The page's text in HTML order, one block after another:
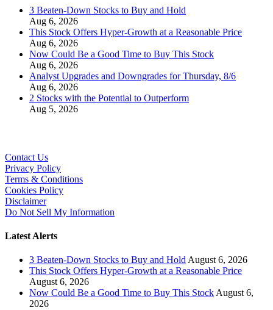
3 Beaten-Down Stocks to Buy and Hold
Aug 6, 2026
This Stock Offers Hyper-Growth at a Reasonable Price
Aug 6, 2026
Now Could Be a Good Time to Buy This Stock
Aug 6, 2026
Analyst Upgrades and Downgrades for Thursday, 8/6
Aug 6, 2026
2 Stocks with the Potential to Outperform
Aug 5, 2026
Contact Us
Privacy Policy
Terms & Conditions
Cookies Policy
Disclaimer
Do Not Sell My Information
Latest Alerts
3 Beaten-Down Stocks to Buy and HoldAugust 6, 2026
This Stock Offers Hyper-Growth at a Reasonable Price
August 6, 2026
Now Could Be a Good Time to Buy This StockAugust 6,
2026